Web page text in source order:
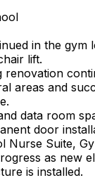
in the
lift.
renovation
areas and
data room
door
Nurse Suite,
as new
is installed.